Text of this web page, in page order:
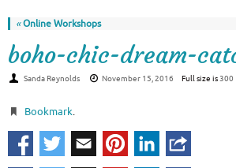
«Online Workshops
boho-chic-dream-
Sanda Reynolds November 15, 2016 Full size is300
Bookmark.